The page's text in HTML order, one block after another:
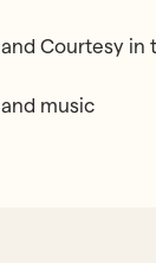
Courtesy in
music